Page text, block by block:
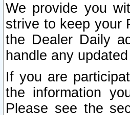
We provide you
strive to keep your
the Dealer Daily
handle any
If you are
the information
Please see the